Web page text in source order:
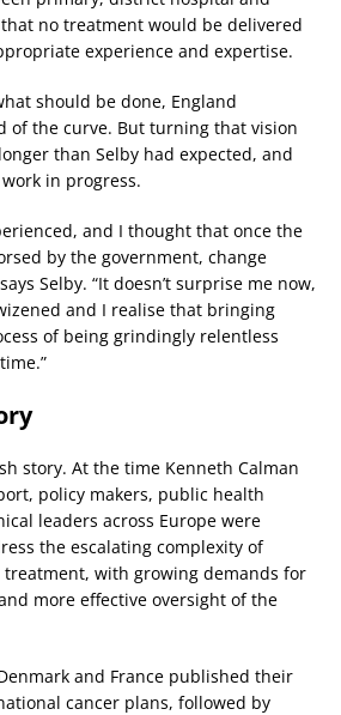
no treatment would be delivered
experience and expertise.
should be done, England
of the curve. But turning that vision
than Selby had expected, and
in progress.
and I thought that once the
by the government, change
Selby. “It doesn’t surprise me now,
and I realise that bringing
of being grindingly relentless
story. At the time Kenneth Calman
policy makers, public health
leaders across Europe were
the escalating complexity of
treatment, with growing demands for
more effective oversight of the
and France published their
cancer plans, followed by